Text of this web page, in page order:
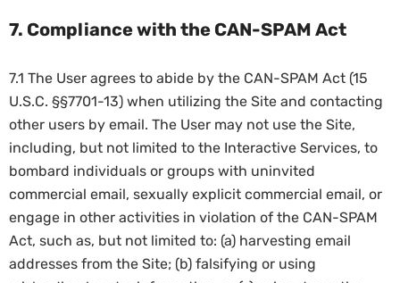
7. Compliance with the CAN-SPAM Act
7.1 The User agrees to abide by the CAN-SPAM Act (15
U.S.C. §§7701-13) when utilizing the Site and contacting
other users by email. The User may not use the Site,
including, but not limited to the Interactive Services, to
bombard individuals or groups with uninvited
commercial email, sexually explicit commercial email, or
engage in other activities in violation of the CAN-SPAM
Act, such as, but not limited to: (a) harvesting email
addresses from the Site; (b) falsifying or using